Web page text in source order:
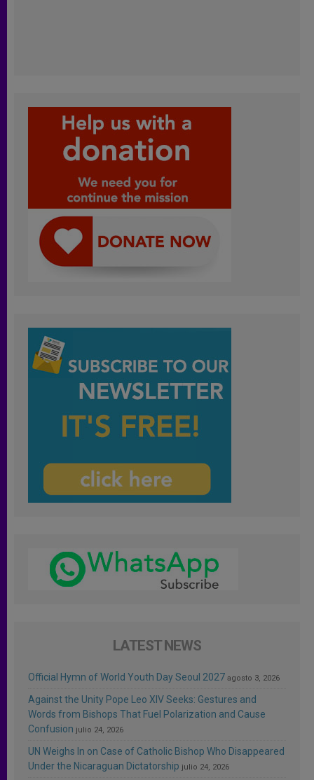
LATEST NEWS
Official Hymn of World Youth Day Seoul 2027 agosto 3, 2026
Against the Unity Pope Leo XIV Seeks: Gestures and
Words from Bishops That Fuel Polarization and Cause
Confusion julio 24, 2026
UN Weighs In on Case of Catholic Bishop Who Disappeared
Under the Nicaraguan Dictatorship julio 24, 2026